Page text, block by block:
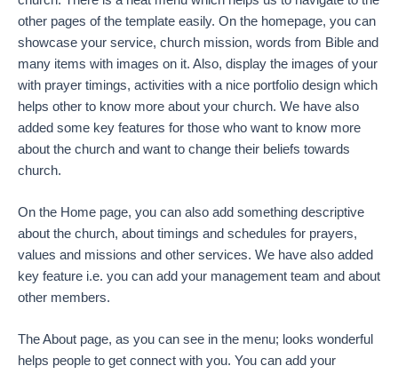
other pages of the template easily. On the homepage, you can
showcase your service, church mission, words from Bible and
many items with images on it. Also, display the images of your
with prayer timings, activities with a nice portfolio design which
helps other to know more about your church. We have also
added some key features for those who want to know more
about the church and want to change their beliefs towards
church.
On the Home page, you can also add something descriptive
about the church, about timings and schedules for prayers,
values and missions and other services. We have also added
key feature i.e. you can add your management team and about
other members.
The About page, as you can see in the menu; looks wonderful
helps people to get connect with you. You can add your